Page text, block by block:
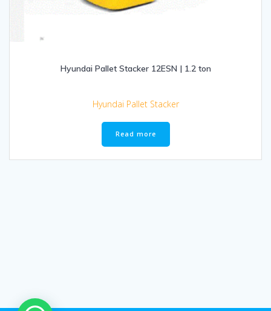
Hyundai Pallet Stacker 12ESN | 1.2 ton
Hyundai Pallet Stacker
Read more